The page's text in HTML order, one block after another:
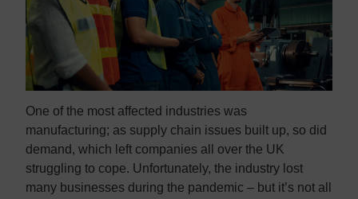
One of the most affected industries was
manufacturing; as supply chain issues built up, so did
demand, which left companies all over the UK
struggling to cope. Unfortunately, the industry lost
many businesses during the pandemic – but it’s not all